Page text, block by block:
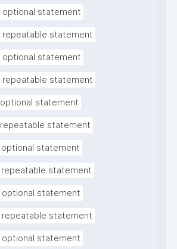
optional statement
repeatable statement
optional statement
repeatable statement
optional statement
repeatable statement
optional statement
repeatable statement
optional statement
repeatable statement
optional statement